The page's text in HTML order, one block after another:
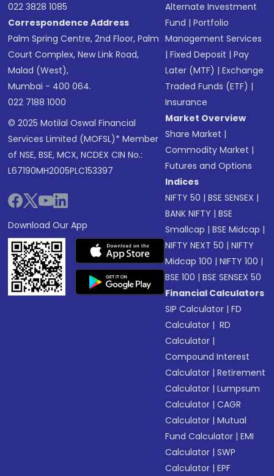
022 3828 1085
Correspondence Address
Palm Spring Centre, 2nd Floor, Palm
Court Complex, New Link Road,
Malad (West),
Mumbai - 400 064.
022 7188 1000
© 2025 Motilal Oswal Financial
Services Limited (MOFSL)* Member
of NSE, BSE, MCX, NCDEX CIN No.:
L67190MH2005PLC153397
Download Our App
Alternate Investment
Fund |Portfolio
Management Services
|Fixed Deposit |Pay
Later (MTF) |Exchange
Traded Funds (ETF) |
Insurance
Market Overview
Share Market |
Commodity Market |
Futures and Options
Indices
NIFTY 50 |BSE SENSEX |
BANK NIFTY |BSE
Smallcap |BSE Midcap |
NIFTY NEXT 50 |NIFTY
Midcap 100 |NIFTY 100 |
BSE 100 |BSE SENSEX 50
Financial Calculators
SIP Calculator |FD
Calculator | RD
Calculator |
Compound Interest
Calculator |Retirement
Calculator |Lumpsum
Calculator |CAGR
Calculator |Mutual
Fund Calculator |EMI
Calculator |SWP
Calculator |EPF